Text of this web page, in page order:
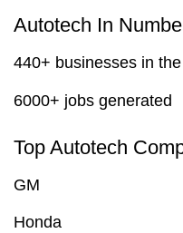
Autotech In
440+ businesses in
6000+ jobs generated
Top Autotech
GM
Honda